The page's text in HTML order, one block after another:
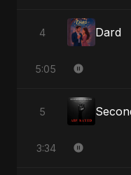
4 Dard
5:05
5
3:34